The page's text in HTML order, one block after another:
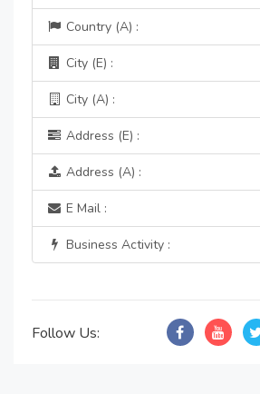
Country (A) :
City (E) :
City (A) :
Address (E) :
Address (A) :
E Mail :
Business Activity :
Follow Us: